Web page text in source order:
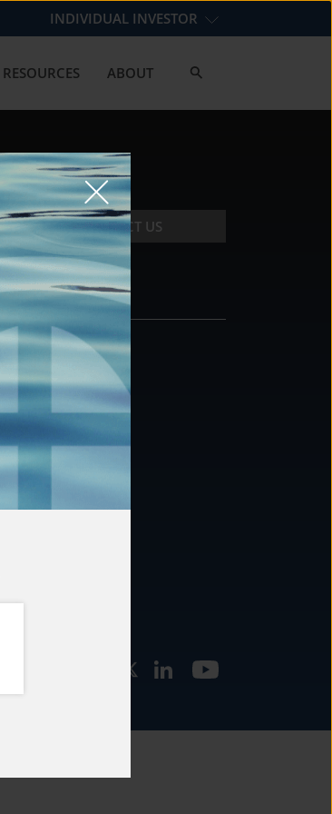
INDIVIDUAL INVESTOR
RESOURCES ABOUT
CONTACT US
CONTACT
877.478.4722
Email Us